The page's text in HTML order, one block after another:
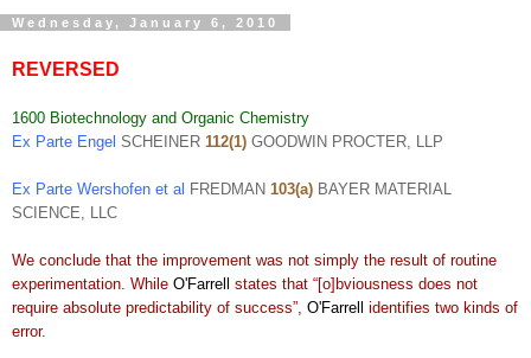
Wednesday, January 6, 2010
REVERSED
1600 Biotechnology and Organic Chemistry
Ex Parte Engel SCHEINER 112(1) GOODWIN PROCTER, LLP
Ex Parte Wershofen et al FREDMAN 103(a) BAYER MATERIAL
SCIENCE, LLC
We conclude that the improvement was not simply the result of routine
experimentation. While O'Farrell
states that “[o]bviousness does not
require absolute predictability of success”, O'Farrell
identifies two kinds of
error.